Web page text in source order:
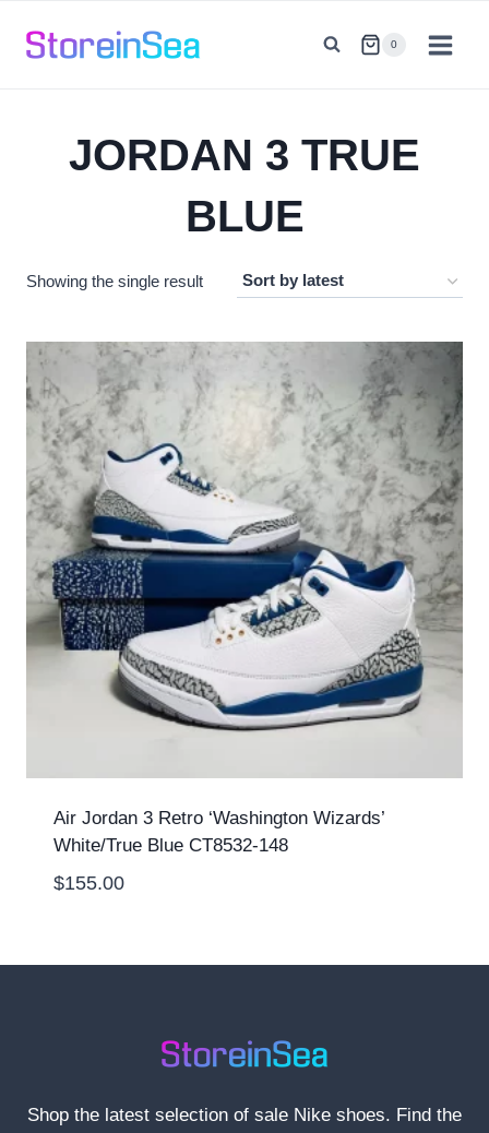
0
JORDAN 3 TRUE
BLUE
Showing the single result
Air Jordan 3 Retro ‘Washington Wizards’
White/True Blue CT8532-148
$155.00
Shop the latest selection of sale Nike shoes. Find the